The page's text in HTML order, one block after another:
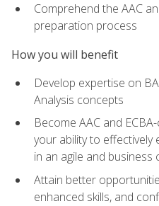
Comprehend the AAC
preparation process
How you will benefit
Develop expertise on
Analysis concepts
Become AAC and
your ability to effectively
in an agile and business
Attain better
enhanced skills, and